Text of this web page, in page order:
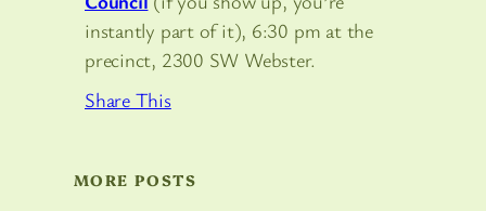
instantly part of it), 6:30 pm at the
precinct, 2300 SW Webster.
Share This
MORE POSTS